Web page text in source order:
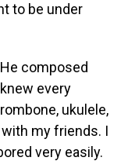
to be under
composed
every
ukulele,
my friends. I
very easily.